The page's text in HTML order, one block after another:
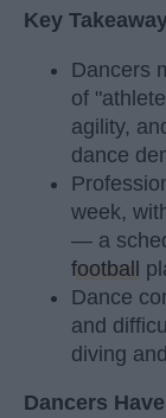
Key
Dancers
of
agility,
dance
week,
— a
football
Dance
and
diving
Dancers